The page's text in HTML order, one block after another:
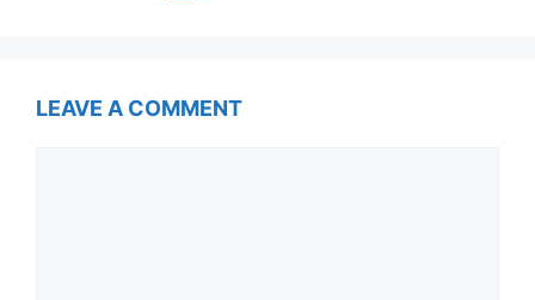
LEAVE A COMMENT